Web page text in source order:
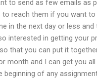
to send as few emails as
to reach them if you want
in the next day or less and
interested in getting your
that you can put it
month and I can get you
beginning of any